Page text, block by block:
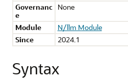
Governanc
e
None
Module
N/llm Module
Since
2024.1
Syntax